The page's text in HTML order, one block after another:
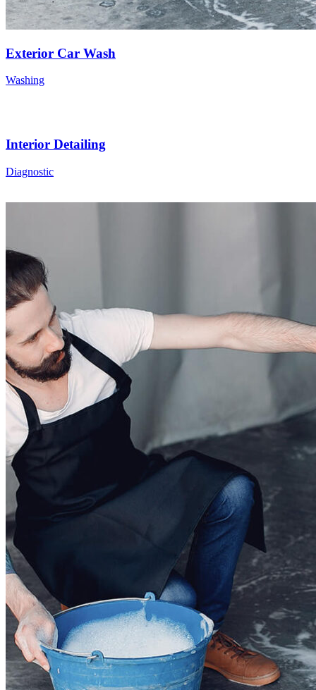
Exterior Car Wash
Washing
Interior Detailing
Diagnostic